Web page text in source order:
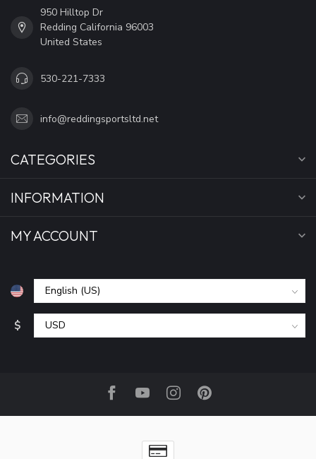
950 Hilltop Dr
Redding California 96003
United States
530-221-7333
info@reddingsportsltd.net
CATEGORIES
INFORMATION
MY ACCOUNT
$